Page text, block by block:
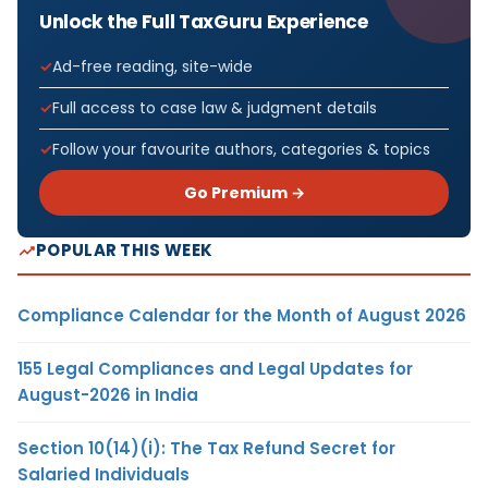
Unlock the Full TaxGuru Experience
Ad-free reading, site-wide
Full access to case law & judgment details
Follow your favourite authors, categories & topics
Go Premium →
POPULAR THIS WEEK
Compliance Calendar for the Month of August 2026
155 Legal Compliances and Legal Updates for
August-2026 in India
Section 10(14)(i): The Tax Refund Secret for
Salaried Individuals